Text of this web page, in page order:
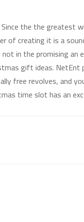
the the greatest
of creating it is a
in the promising
gift ideas.
free revolves, and
time slot has an